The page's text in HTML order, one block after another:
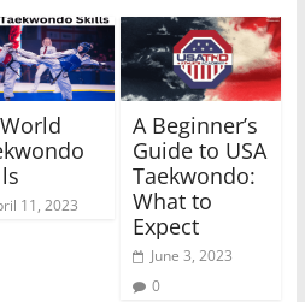
11, 2023
A Beginner’s
Guide to USA
Taekwondo:
What to
Expect
June 3, 2023
0